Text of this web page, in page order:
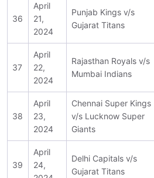
36
April
21,
2024
Punjab Kings v/s
Gujarat Titans
37
April
22,
2024
Rajasthan Royals v/s
Mumbai Indians
38
April
23,
2024
Chennai Super Kings
v/s Lucknow Super
Giants
39
April
24,
Delhi Capitals v/s
Gujarat Titans